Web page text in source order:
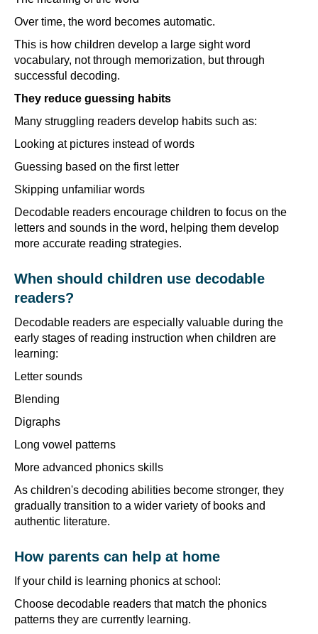
Over time, the word becomes automatic.
This is how children develop a large sight word
vocabulary, not through memorization, but through
successful decoding.
They reduce guessing habits
Many struggling readers develop habits such as:
Looking at pictures instead of words
Guessing based on the first letter
Skipping unfamiliar words
Decodable readers encourage children to focus on the
letters and sounds in the word, helping them develop
more accurate reading strategies.
When should children use decodable
readers?
Decodable readers are especially valuable during the
early stages of reading instruction when children are
learning:
Letter sounds
Blending
Digraphs
Long vowel patterns
More advanced phonics skills
As children's decoding abilities become stronger, they
gradually transition to a wider variety of books and
authentic literature.
How parents can help at home
If your child is learning phonics at school:
Choose decodable readers that match the phonics
patterns they are currently learning.